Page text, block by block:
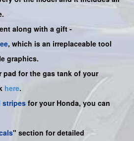
along with a gift -
, which is an irreplaceable tool
graphics.
pad for the gas tank of your
here.
stripes for your Honda, you can
" section for detailed